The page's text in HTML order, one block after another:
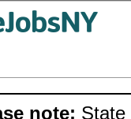
note: State